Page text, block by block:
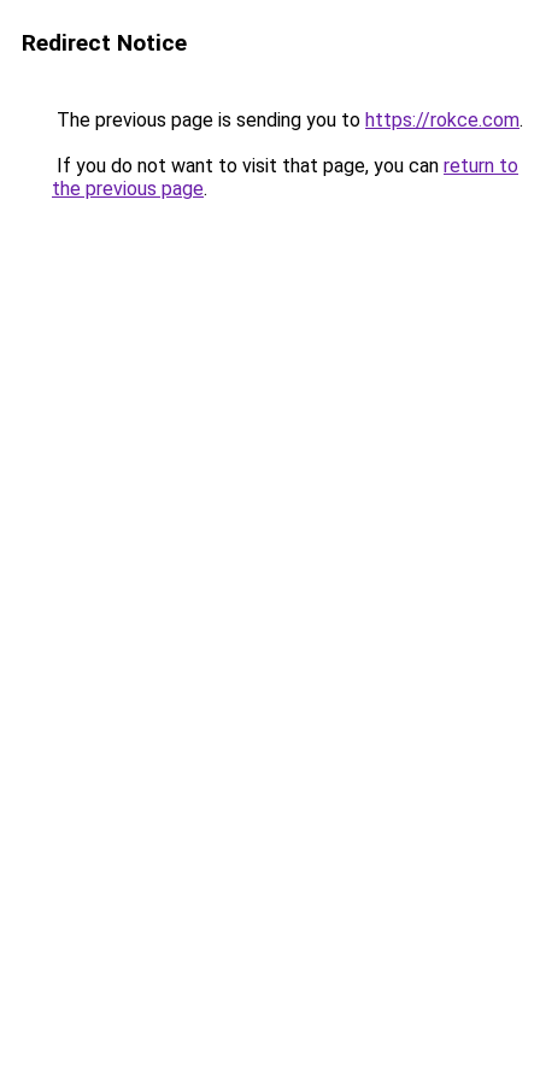
Redirect Notice
The previous page is sending you to https://rokce.com.
If you do not want to visit that page, you can return to
the previous page.